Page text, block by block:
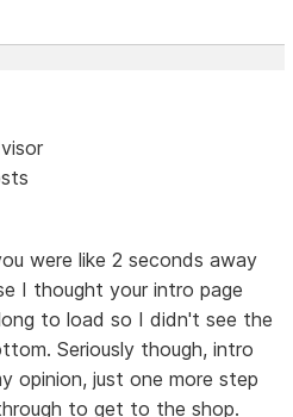
were like 2 seconds away
I thought your intro page
to load so I didn't see the
Seriously though, intro
opinion, just one more step
to get to the shop.